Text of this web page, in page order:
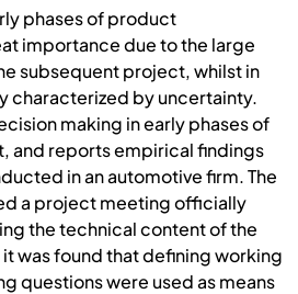
phases of product
importance due to the large
subsequent project, whilst in
characterized by uncertainty.
making in early phases of
and reports empirical findings
in an automotive firm. The
a project meeting officially
the technical content of the
was found that defining working
questions were used as means